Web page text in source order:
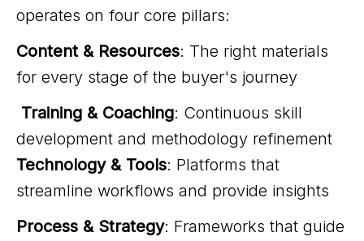
operates on four core pillars:
Content & Resources: The right materials
for every stage of the buyer's journey
Training & Coaching: Continuous skill
development and methodology refinement
Technology & Tools: Platforms that
streamline workflows and provide insights
Process & Strategy: Frameworks that guide